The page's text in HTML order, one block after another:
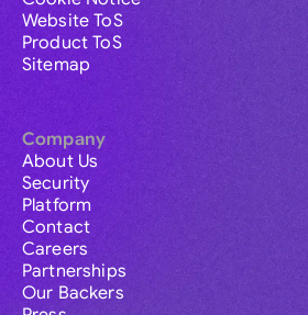
Website ToS
Product ToS
Sitemap
Company
About Us
Security
Platform
Contact
Careers
Partnerships
Our Backers